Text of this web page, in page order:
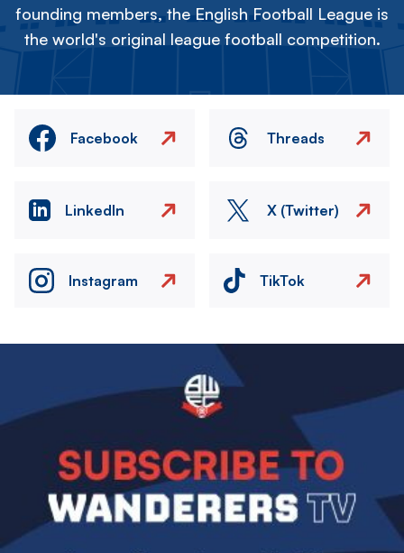
founding members, the English Football League is
the world's original league football competition.
Facebook Threads
LinkedIn X (Twitter)
Instagram TikTok